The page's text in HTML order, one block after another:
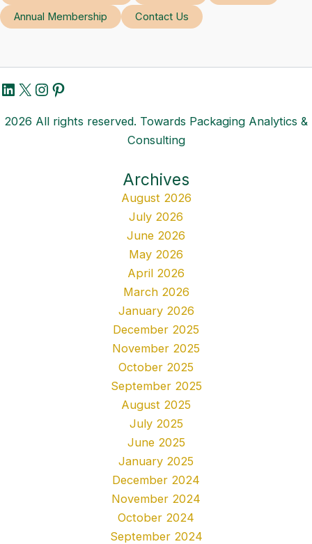
Annual Membership
Contact Us
LinkedIn
X Instagram
Pinterest
2026 All rights reserved. Towards Packaging Analytics &
Consulting
Archives
August 2026
July 2026
June 2026
May 2026
April 2026
March 2026
January 2026
December 2025
November 2025
October 2025
September 2025
August 2025
July 2025
June 2025
January 2025
December 2024
November 2024
October 2024
September 2024